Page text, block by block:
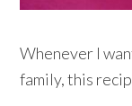
Whenever I
family, this